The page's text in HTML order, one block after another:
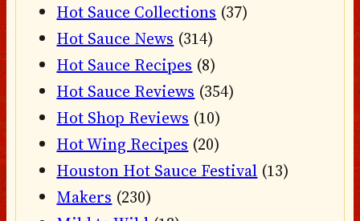
Hot Sauce Collections (37)
Hot Sauce News (314)
Hot Sauce Recipes (8)
Hot Sauce Reviews (354)
Hot Shop Reviews (10)
Hot Wing Recipes (20)
Houston Hot Sauce Festival (13)
Makers (230)